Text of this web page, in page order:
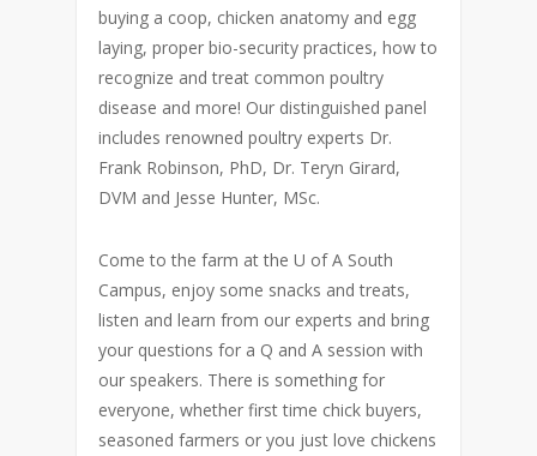
buying a coop, chicken anatomy and egg
laying, proper bio-security practices, how to
recognize and treat common poultry
disease and more! Our distinguished panel
includes renowned poultry experts Dr.
Frank Robinson, PhD, Dr. Teryn Girard,
DVM and Jesse Hunter, MSc.
Come to the farm at the U of A South
Campus, enjoy some snacks and treats,
listen and learn from our experts and bring
your questions for a Q and A session with
our speakers. There is something for
everyone, whether first time chick buyers,
seasoned farmers or you just love chickens